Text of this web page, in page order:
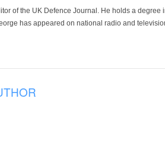
of the UK Defence Journal. He holds a
has appeared on national radio and